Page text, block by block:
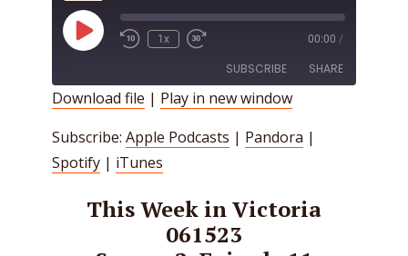
Play
Episode
1x 00:00 /
SUBSCRIBE SHARE
iTunes
LINK
EMBED
Download file | Play in new window
Subscribe: Apple Podcasts | Pandora |
Spotify | iTunes
This Week in Victoria
061523